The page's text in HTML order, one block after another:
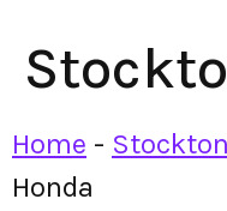
Home -
Honda